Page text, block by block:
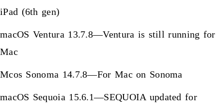
iPad (6th gen)
macOS Ventura 13.7.8—Ventura is still running for
Mac
Mcos Sonoma 14.7.8—For Mac on Sonoma
macOS Sequoia 15.6.1—SEQUOIA updated for